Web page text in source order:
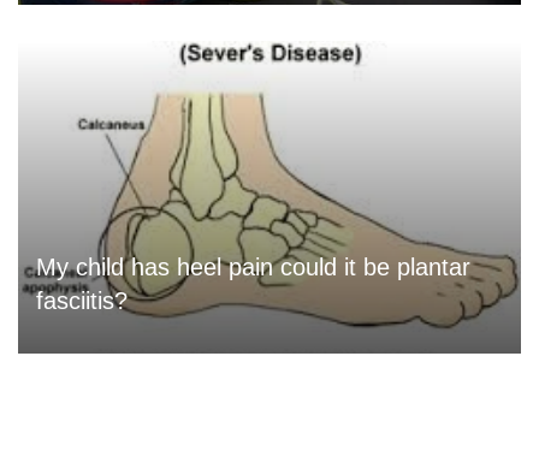
My child has heel pain could it be plantar
fasciitis?